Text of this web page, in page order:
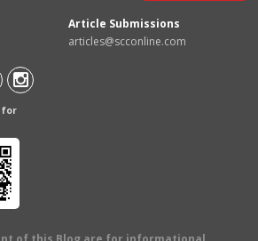
Article Submissions
articles@scconline.com
for